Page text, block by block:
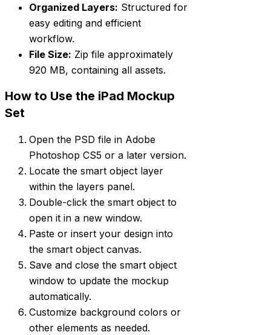
Organized Layers: Structured for
easy editing and efficient
workflow.
File Size: Zip file approximately
920 MB, containing all assets.
How to Use the iPad Mockup
Set
Open the PSD file in Adobe
Photoshop CS5 or a later version.
Locate the smart object layer
within the layers panel.
Double-click the smart object to
open it in a new window.
Paste or insert your design into
the smart object canvas.
Save and close the smart object
window to update the mockup
automatically.
Customize background colors or
other elements as needed.